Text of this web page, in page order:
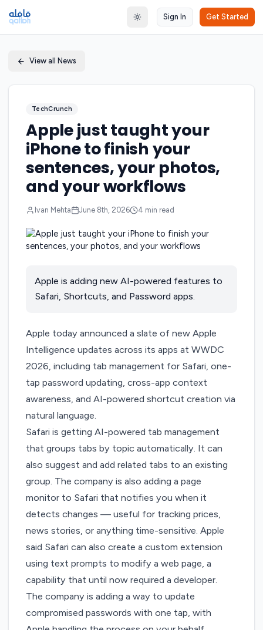
Toggle theme
Sign In Get Started
View all News
TechCrunch
Apple just taught your
iPhone to finish your
sentences, your photos,
and your workflows
Ivan Mehta June 8th, 2026 4 min read
Apple is adding new AI-powered features to
Safari, Shortcuts, and Password apps.
Apple today announced a slate of new Apple
Intelligence updates across its apps atWWDC
2026, including tab management for Safari, one-
tap password updating, cross-app context
awareness, and AI-powered shortcut creation via
natural language.
Safari is getting AI-powered tab management
that groups tabs by topic automatically. It can
also suggest and add related tabs to an existing
group. The company is also adding a page
monitor to Safari that notifies you when it
detects changes — useful for tracking prices,
news stories, or anything time-sensitive. Apple
said Safari can also create a custom extension
using text prompts to modify a web page, a
capability that until now required a developer.
The company is adding a way to update
compromised passwords with one tap, with